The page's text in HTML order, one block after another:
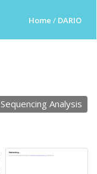
Home / DARIO
Sequencing Analysis